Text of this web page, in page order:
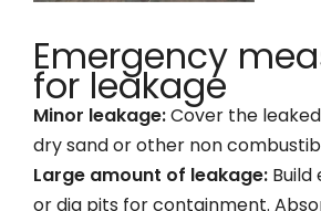
Emergency
for leakage
Minor leakage:Cover the
dry sand or other non
Large amount of leakage:
or dig pits for containment.